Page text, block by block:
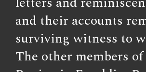
and their accounts
surviving witness to
The other members